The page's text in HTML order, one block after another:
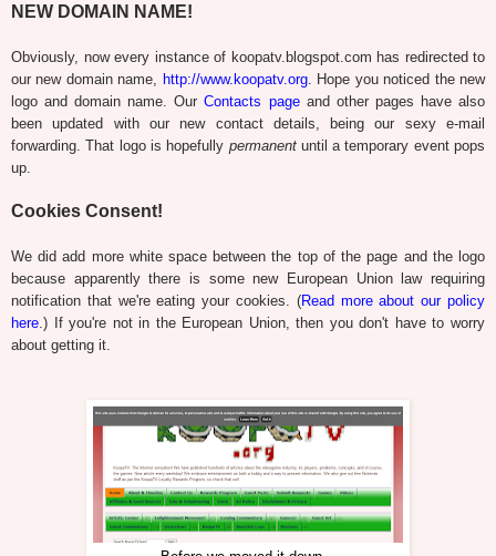
NEW DOMAIN NAME!
Obviously, now every instance of koopatv.blogspot.com has redirected to
our new domain name, http://www.koopatv.org. Hope you noticed the new
logo and domain name. OurContacts pageand other pages have also
been updated with our new contact details, being our sexy e-mail
forwarding. That logo is hopefully permanentuntil a temporary event pops
up.
Cookies Consent!
We did add more white space between the top of the page and the logo
because apparently there is some new European Union law requiring
notification that we're eating your cookies. (Read more about our policy
here.) If you're not in the European Union, then you don't have to worry
about getting it.